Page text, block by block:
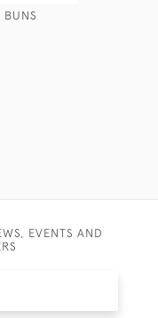
BUNS
EVENTS AND